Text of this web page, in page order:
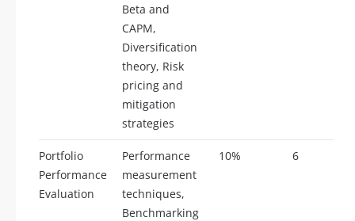
Beta and
CAPM,
Diversification
theory, Risk
pricing and
mitigation
strategies
Portfolio
Performance
Evaluation
Performance
measurement
techniques,
Benchmarking
10% 6